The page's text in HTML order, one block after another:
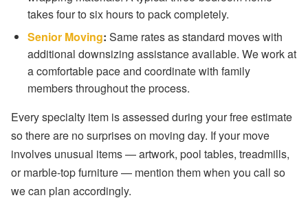
takes four to six hours to pack completely.
Senior Moving: Same rates as standard moves with
additional downsizing assistance available. We work at
a comfortable pace and coordinate with family
members throughout the process.
Every specialty item is assessed during your free estimate
so there are no surprises on moving day. If your move
involves unusual items — artwork, pool tables, treadmills,
or marble-top furniture — mention them when you call so
we can plan accordingly.